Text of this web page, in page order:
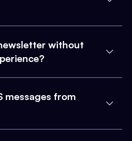
without
messages from